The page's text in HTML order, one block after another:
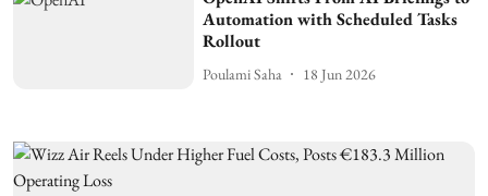
Automation with Scheduled Tasks
Rollout
Poulami Saha 18 Jun 2026